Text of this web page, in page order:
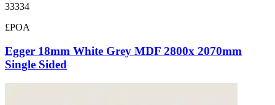
33334
£POA
Egger 18mm White Grey MDF 2800x 2070mm
Single Sided